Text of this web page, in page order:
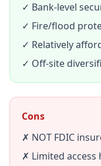
✓ Bank-level
✓ Fire/flood
✓ Relatively
✓ Off-site
Cons
✗ NOT FDIC
✗ Limited access